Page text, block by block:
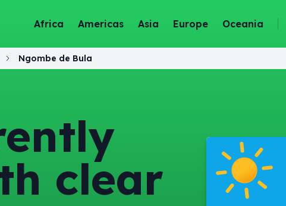
Africa Americas Asia Europe Oceania
Ngombe de Bula
clear